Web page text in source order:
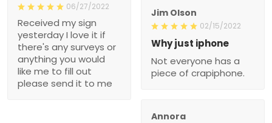
06/27/2022
Received my sign
yesterday I love it if
there's any surveys or
anything you would
like me to fill out
please send it to me
Jim Olson
02/15/2022
Why just iphone
Not everyone has a
piece of crapiphone.
Annora